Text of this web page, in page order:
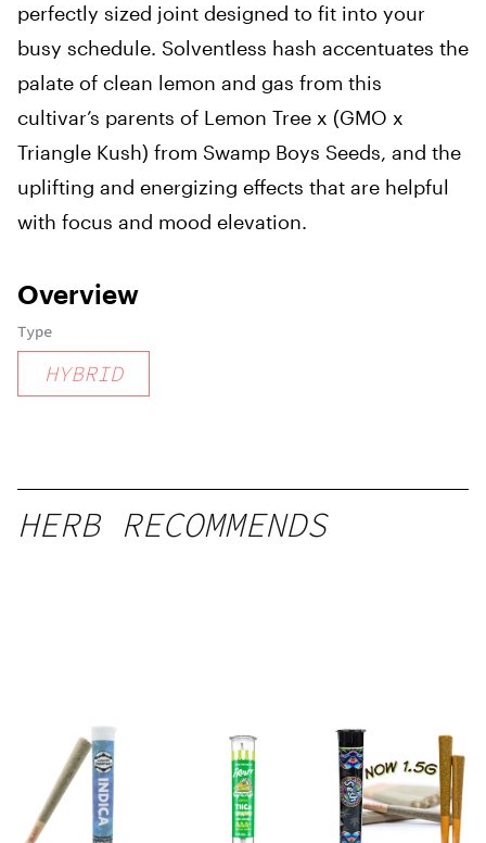
perfectly sized joint designed to fit into your
busy schedule. Solventless hash accentuates the
palate of clean lemon and gas from this
cultivar’s parents of Lemon Tree x (GMO x
Triangle Kush) from Swamp Boys Seeds, and the
uplifting and energizing effects that are helpful
with focus and mood elevation.
Overview
Type
HYBRID
HERB RECOMMENDS